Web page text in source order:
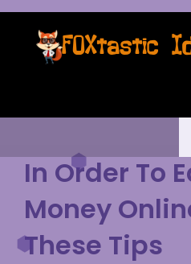
In Order To
Money
These Tips